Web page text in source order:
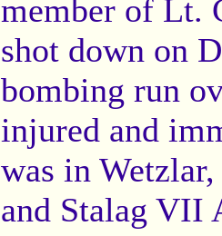
member of Lt.
shot down on
bombing run
injured and
was in
and Stalag VII